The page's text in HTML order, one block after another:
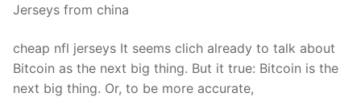
Jerseys from china
cheap nfl jerseys It seems clich already to talk about
Bitcoin as the next big thing. But it true: Bitcoin is the
next big thing. Or, to be more accurate,